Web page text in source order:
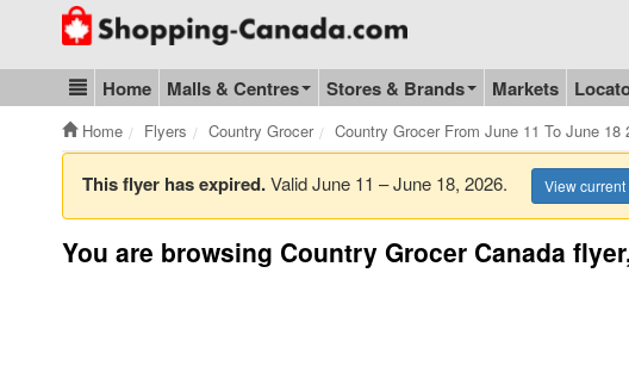
Go to homepage - click to logo image
Blog & Update
Home Malls & Centres Stores & Brands Markets
Home Flyers Country Grocer Country Grocer From June 11 To June 18
This flyer has expired.Valid June 11 – June 18, 2026. View
You are browsing Country Grocer Canada